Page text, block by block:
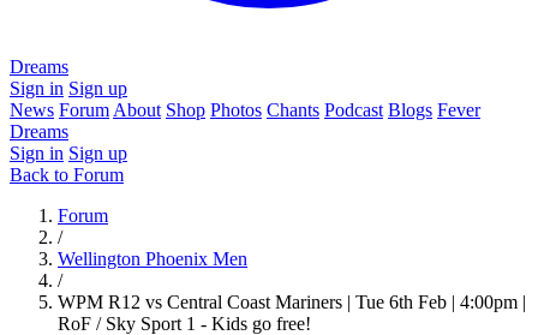
Dreams
Sign in Sign up
News Forum About Shop Photos Chants Podcast Blogs Fever
Dreams
Sign in Sign up
Back to Forum
Forum
/
Wellington Phoenix Men
/
WPM R12 vs Central Coast Mariners | Tue 6th Feb | 4:00pm |
RoF / Sky Sport 1 - Kids go free!